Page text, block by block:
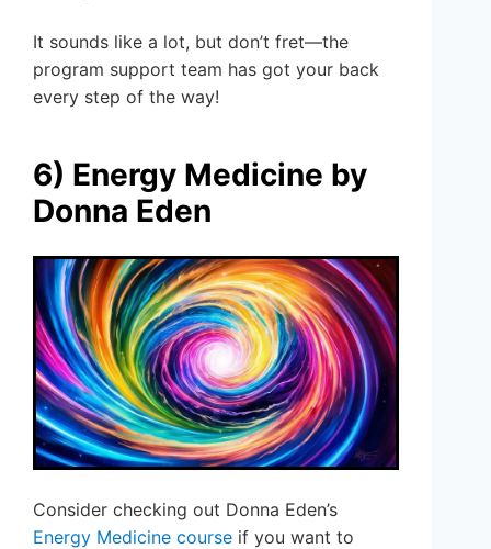
It sounds like a lot, but don’t fret—the
program support team has got your back
every step of the way!
6) Energy Medicine by
Donna Eden
Consider checking out Donna Eden’s
Energy Medicine course if you want to